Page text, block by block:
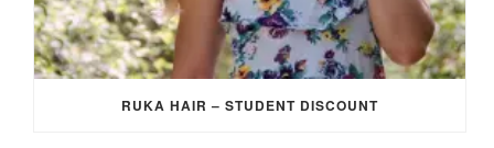
RUKA HAIR – STUDENT DISCOUNT